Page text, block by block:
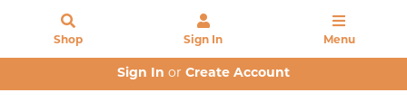
Shop Sign In Menu
Sign In or Create Account